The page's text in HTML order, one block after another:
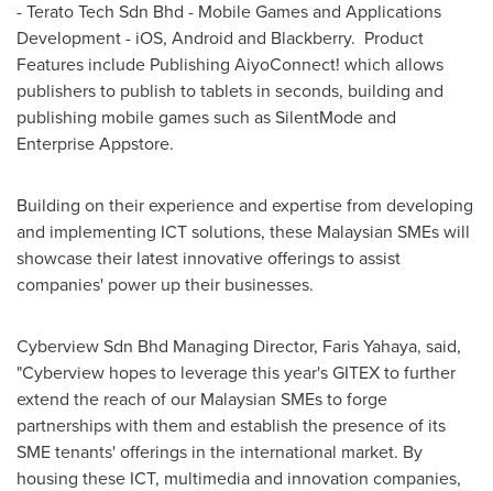
- Terato Tech Sdn Bhd - Mobile Games and Applications
Development - iOS, Android and Blackberry. Product
Features include Publishing AiyoConnect! which allows
publishers to publish to tablets in seconds, building and
publishing mobile games such as SilentMode and
Enterprise Appstore.
Building on their experience and expertise from developing
and implementing ICT solutions, these Malaysian SMEs will
showcase their latest innovative offerings to assist
companies' power up their businesses.
Cyberview Sdn Bhd Managing Director, Faris Yahaya, said,
"Cyberview hopes to leverage this year's GITEX to further
extend the reach of our Malaysian SMEs to forge
partnerships with them and establish the presence of its
SME tenants' offerings in the international market. By
housing these ICT, multimedia and innovation companies,